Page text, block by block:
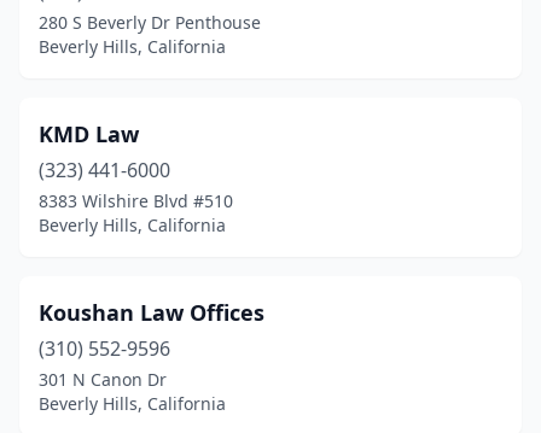
280 S Beverly Dr Penthouse
Beverly Hills, California
KMD Law
(323) 441-6000
8383 Wilshire Blvd #510
Beverly Hills, California
Koushan Law Offices
(310) 552-9596
301 N Canon Dr
Beverly Hills, California